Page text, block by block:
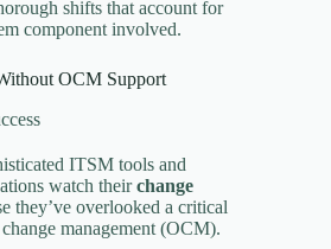
shifts that account for
component involved.
OCM Support
ITSM tools and
watch theirchange
they’ve overlooked a critical
management (OCM).